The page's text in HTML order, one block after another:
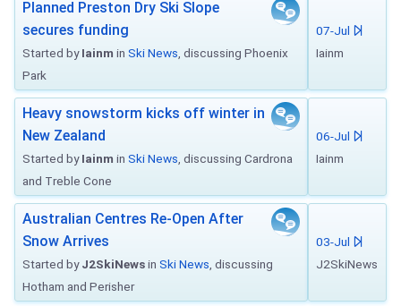
Planned Preston Dry Ski Slope
secures funding
Started byIainm in Ski News , discussing Phoenix
Park
07-Jul
Iainm
Heavy snowstorm kicks off winter in
New Zealand
Started byIainm in Ski News , discussing Cardrona
and Treble Cone
06-Jul
Iainm
Australian Centres Re-Open After
Snow Arrives
Started byJ2SkiNewsin Ski News , discussing
Hotham and Perisher
03-Jul
J2SkiNews